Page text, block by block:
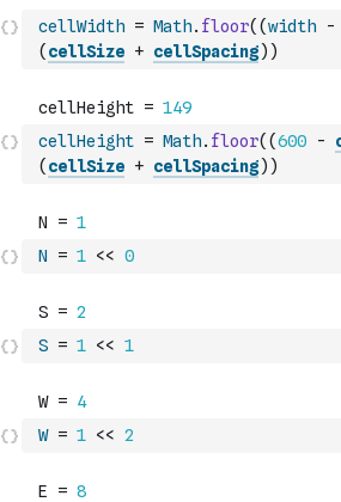
cellWidth = Math. floor( (width -
( cellSize + cellSpacing) )
cellHeight = Math. floor( (600 -
( cellSize + cellSpacing) )
N = 1 << 0
S = 1 << 1
W = 1 << 2